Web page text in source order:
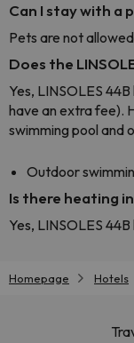
Can I stay with a
Pets are not
Does the
Yes, LINSOLES
have an extra fee).
swimming pool and
Outdoor
Is there heating in
Yes, LINSOLES
Homepage Hotels